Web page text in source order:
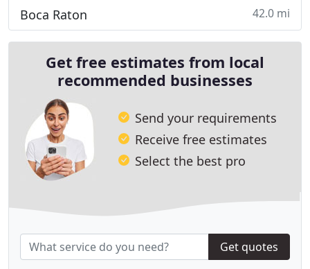
Boca Raton 42.0 mi
Get free estimates from local
recommended businesses
Send your requirements
Receive free estimates
Select the best pro
Get quotes